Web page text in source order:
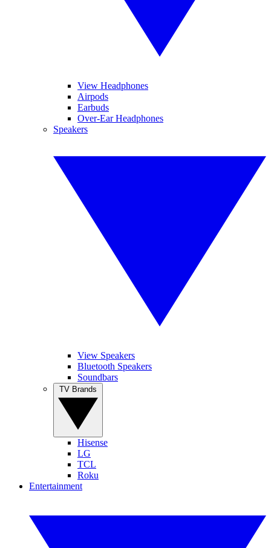
View Headphones
Airpods
Earbuds
Over-Ear Headphones
Speakers
View Speakers
Bluetooth Speakers
Soundbars
Hisense
LG
TCL
Roku
Entertainment